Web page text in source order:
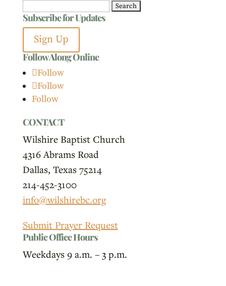
for:
Subscribe for Updates
Sign Up
Follow Along Online
Follow
Follow
Follow
CONTACT
Wilshire Baptist Church
4316 Abrams Road
Dallas, Texas 75214
214-452-3100
info@wilshirebc.org
Submit Prayer Request
Public Office Hours
Weekdays 9 a.m. – 3 p.m.